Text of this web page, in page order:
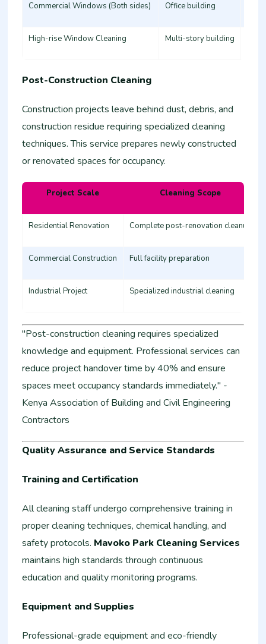
Commercial Windows (Both sides) Office building
High-rise Window Cleaning Multi-story building
Post-Construction Cleaning
Construction projects leave behind dust, debris, and
construction residue requiring specialized cleaning
techniques. This service prepares newly constructed
or renovated spaces for occupancy.
Project Scale Cleaning Scope
Residential Renovation Complete post-renovation cleanup
Commercial Construction Full facility preparation
Industrial Project Specialized industrial cleaning
"Post-construction cleaning requires specialized
knowledge and equipment. Professional services can
reduce project handover time by 40% and ensure
spaces meet occupancy standards immediately." -
Kenya Association of Building and Civil Engineering
Contractors
Quality Assurance and Service Standards
Training and Certification
All cleaning staff undergo comprehensive training in
proper cleaning techniques, chemical handling, and
safety protocols. Mavoko Park Cleaning Services
maintains high standards through continuous
education and quality monitoring programs.
Equipment and Supplies
Professional-grade equipment and eco-friendly